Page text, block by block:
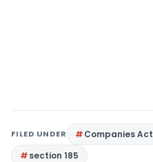
FILED UNDER Companies Act
section 185